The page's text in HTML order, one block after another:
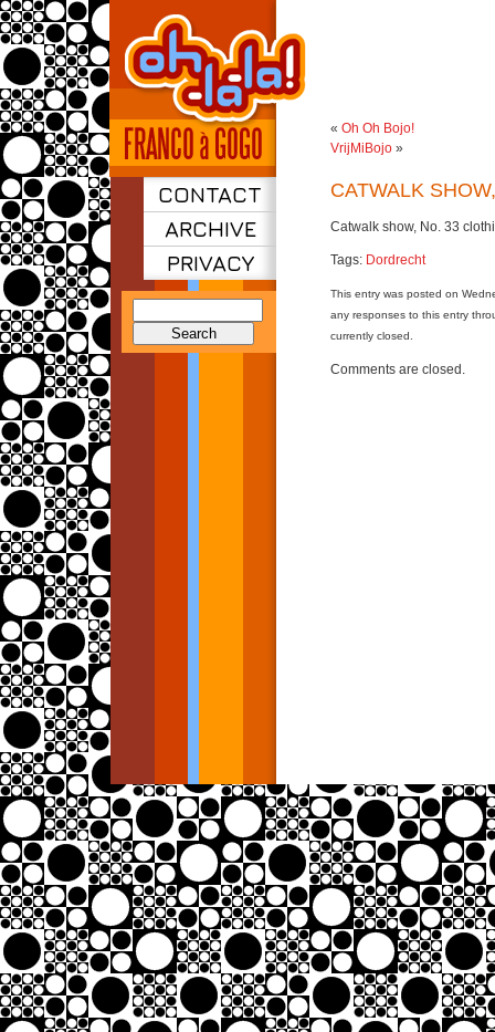
CONTACT
ARCHIVE
PRIVACY
« Oh Oh Bojo!
VrijMiBojo »
CATWALK
Catwalk show, No. 33
Tags: Dordrecht
This entry was posted on
any responses to this entry
currently closed.
Comments are closed.